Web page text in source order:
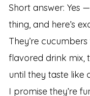
Short answer: Yes
thing, and here’s
They’re
flavored drink mix,
until they taste like
I promise they’re